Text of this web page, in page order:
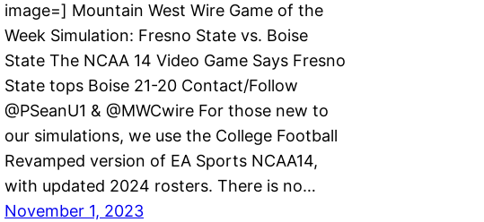
image=] Mountain West Wire Game of the
Week Simulation: Fresno State vs. Boise
State The NCAA 14 Video Game Says Fresno
State tops Boise 21-20 Contact/Follow
@PSeanU1 & @MWCwire For those new to
our simulations, we use the College Football
Revamped version of EA Sports NCAA14,
with updated 2024 rosters. There is no…
November 1, 2023